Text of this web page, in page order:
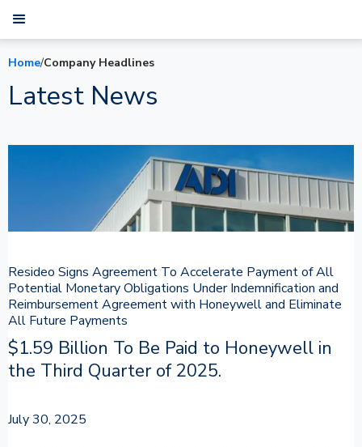
Home/Company Headlines
Latest News
Resideo Signs Agreement To Accelerate Payment of All
Potential Monetary Obligations Under Indemnification and
Reimbursement Agreement with Honeywell and Eliminate
All Future Payments
$1.59 Billion To Be Paid to Honeywell in
the Third Quarter of 2025.
July 30, 2025